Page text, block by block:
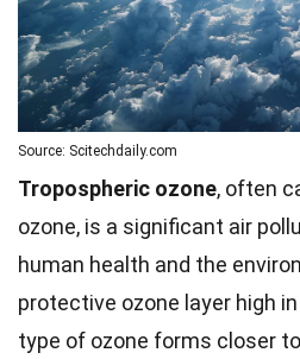
Source: Scitechdaily.com
Tropospheric ozone, often
ozone, is a significant air
human health and the
protective ozone layer high
type of ozone forms closer